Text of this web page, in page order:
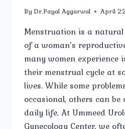
By Dr.Payal Aggarwal April
Menstruation is a
of a woman’s
many women experience
their menstrual cycle at
lives. While some
occasional, others can
daily life. At Ummeed
Gynecology Center, we